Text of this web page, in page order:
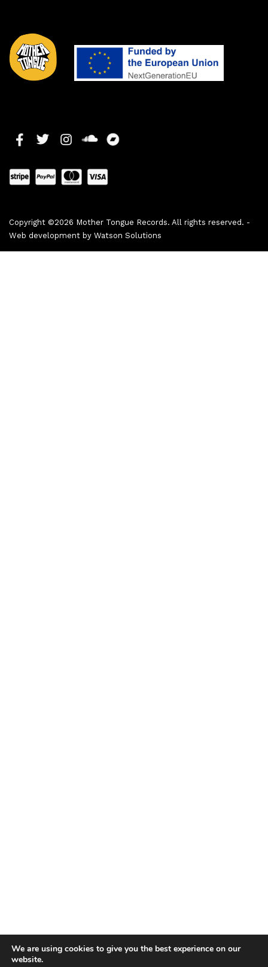
Copyright ©2026 Mother Tongue Records. All rights reserved. -
Web development by Watson Solutions
We are using cookies to give you the best experience on our
website.